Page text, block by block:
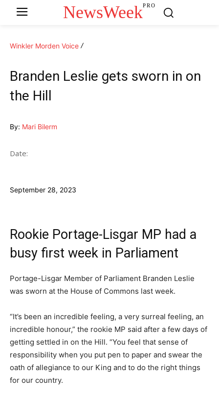
NewsWeekPRO
Winkler Morden Voice
Branden Leslie gets sworn in on
the Hill
By: Mari Bilerm
Date:
September 28, 2023
Rookie Portage-Lisgar MP had a
busy first week in Parliament
Portage-Lisgar Member of Parliament Branden Leslie
was sworn at the House of Commons last week.
“It’s been an incredible feeling, a very surreal feeling, an
incredible honour,” the rookie MP said after a few days of
getting settled in on the Hill. “You feel that sense of
responsibility when you put pen to paper and swear the
oath of allegiance to our King and to do the right things
for our country.